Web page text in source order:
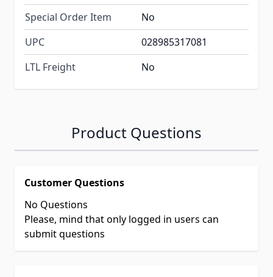
Special Order Item
No
UPC
028985317081
LTL Freight
No
Product Questions
Customer Questions
No Questions
Please, mind that only logged in users can
submit questions